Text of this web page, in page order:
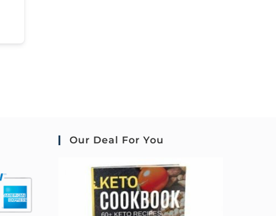
Our Deal For You